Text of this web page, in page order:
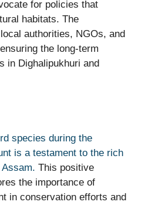
for policies that
habitats. The
authorities, NGOs, and
the long-term
in Dighalipukhuri and
species during the
is a testament to the rich
This positive
the importance of
in conservation efforts and